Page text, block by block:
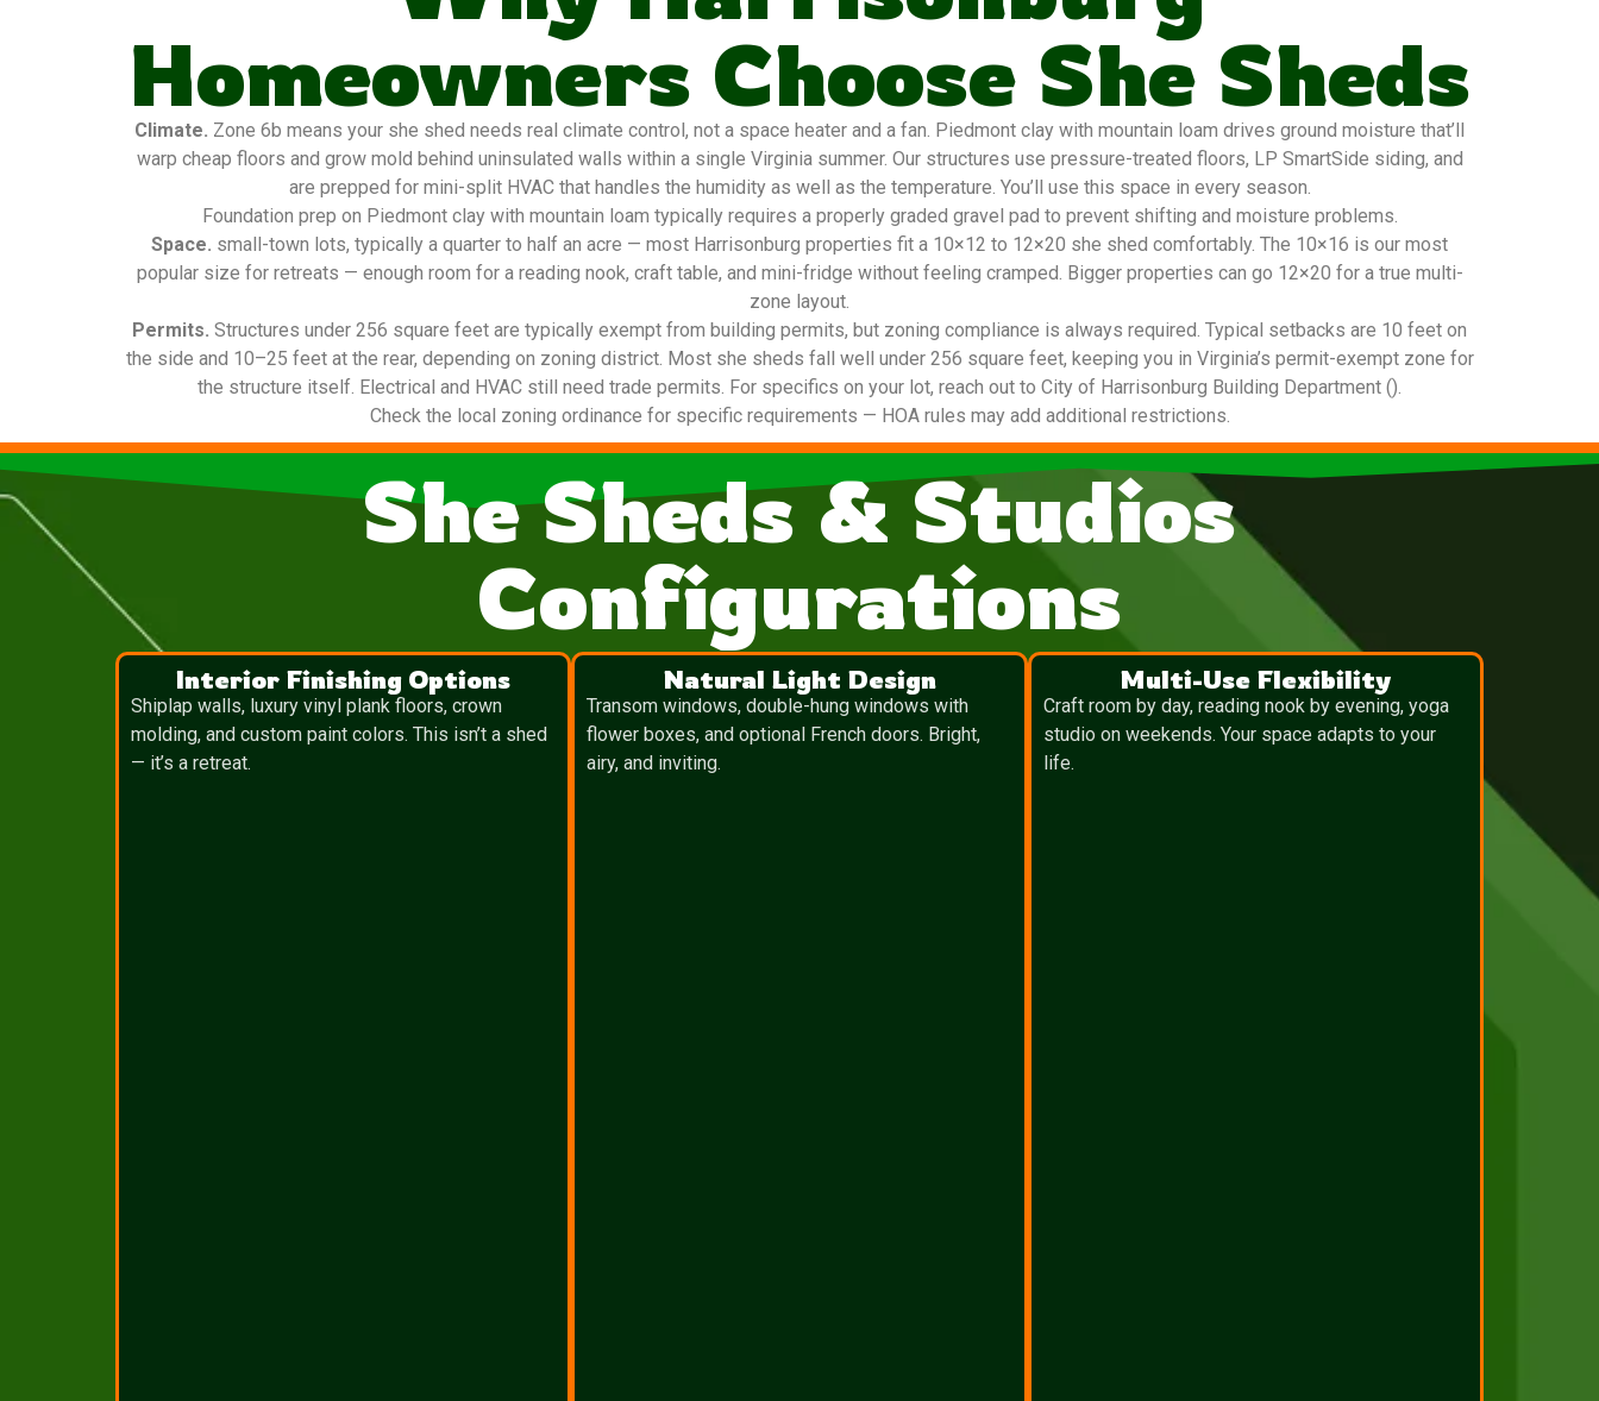
Homeowners Choose She Sheds
Climate. Zone 6b means your she shed needs real climate control, not a space heater and a fan. Piedmont clay with mountain loam drives ground moisture that’ll
warp cheap floors and grow mold behind uninsulated walls within a single Virginia summer. Our structures use pressure-treated floors, LP SmartSide siding, and
are prepped for mini-split HVAC that handles the humidity as well as the temperature. You’ll use this space in every season.
Foundation prep on Piedmont clay with mountain loam typically requires a properly graded gravel pad to prevent shifting and moisture problems.
Space. small-town lots, typically a quarter to half an acre — most Harrisonburg properties fit a 10×12 to 12×20 she shed comfortably. The 10×16 is our most
popular size for retreats — enough room for a reading nook, craft table, and mini-fridge without feeling cramped. Bigger properties can go 12×20 for a true multi-
zone layout.
Permits. Structures under 256 square feet are typically exempt from building permits, but zoning compliance is always required. Typical setbacks are 10 feet on
the side and 10–25 feet at the rear, depending on zoning district. Most she sheds fall well under 256 square feet, keeping you in Virginia’s permit-exempt zone for
the structure itself. Electrical and HVAC still need trade permits. For specifics on your lot, reach out to City of Harrisonburg Building Department ().
Check the local zoning ordinance for specific requirements — HOA rules may add additional restrictions.
She Sheds & Studios
Configurations
Interior Finishing Options
Shiplap walls, luxury vinyl plank floors, crown
molding, and custom paint colors. This isn’t a shed
— it’s a retreat.
Natural Light Design
Transom windows, double-hung windows with
flower boxes, and optional French doors. Bright,
airy, and inviting.
Multi-Use Flexibility
Craft room by day, reading nook by evening, yoga
studio on weekends. Your space adapts to your
life.